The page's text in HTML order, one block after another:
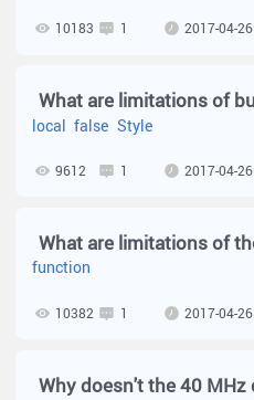
10183 1 2017-04-26
local false Style
9612 1 2017-04-26
function
10382 1 2017-04-26